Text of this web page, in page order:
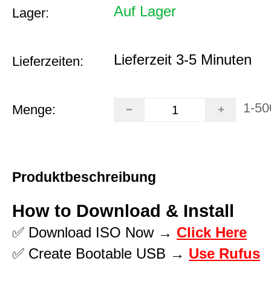
Lager: Auf Lager
Lieferzeiten: Lieferzeit 3-5 Minuten
Menge: 1-
Produktbeschreibung
How to Download & Install
✅ Download ISO Now → Click Here
✅ Create Bootable USB → Use Rufus